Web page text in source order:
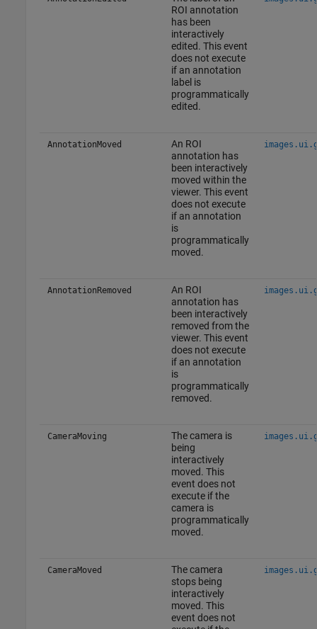
ROI annotation
has been
interactively
edited. This event
does not execute
if an annotation
label is
programmatically
edited.
AnnotationMoved
An ROI
annotation has
been interactively
moved within the
viewer. This event
does not execute
if an annotation
is
programmatically
moved.
AnnotationRemoved
An ROI
annotation has
been interactively
removed from the
viewer. This event
does not execute
if an annotation
is
programmatically
removed.
CameraMoving
The camera is
being
interactively
moved. This
event does not
execute if the
camera is
programmatically
moved.
CameraMoved
The camera
stops being
interactively
moved. This
event does not